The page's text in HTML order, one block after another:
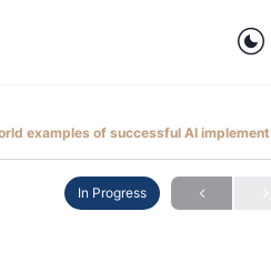
examples of successful AI implementations in radiology
In Progress